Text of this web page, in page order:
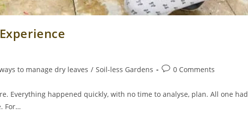
to manage dry leaves / Soil-less Gardens
Post0 Comments
Everything happened quickly, with no time to analyse, plan. All one had
For…